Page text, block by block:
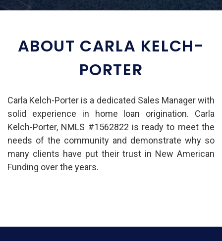
ABOUT CARLA KELCH-
PORTER
Carla Kelch-Porter is a dedicated Sales Manager with
solid experience in home loan origination. Carla
Kelch-Porter, NMLS #1562822 is ready to meet the
needs of the community and demonstrate why so
many clients have put their trust in New American
Funding over the years.